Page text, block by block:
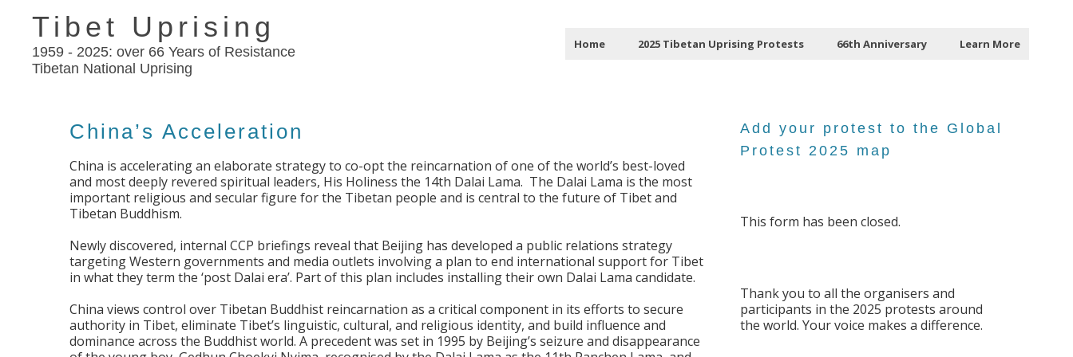
Tibet Uprising
1959 - 2025: over 66 Years of Resistance
Tibetan National Uprising
Home 2025 Tibetan Uprising Protests 66th Anniversary Learn More
China’s Acceleration
China is accelerating an elaborate strategy to co-opt the reincarnation of one of the world’s best-loved
and most deeply revered spiritual leaders, His Holiness the 14th Dalai Lama. The Dalai Lama is the most
important religious and secular figure for the Tibetan people and is central to the future of Tibet and
Tibetan Buddhism.
Newly discovered, internal CCP briefings reveal that Beijing has developed a public relations strategy
targeting Western governments and media outlets involving a plan to end international support for Tibet
in what they term the ‘post Dalai era’. Part of this plan includes installing their own Dalai Lama candidate.
China views control over Tibetan Buddhist reincarnation as a critical component in its efforts to secure
authority in Tibet, eliminate Tibet’s linguistic, cultural, and religious identity, and build influence and
dominance across the Buddhist world. A precedent was set in 1995 by Beijing’s seizure and disappearance
Add your protest to the Global
Protest 2025 map
This form has been closed.
Thank you to all the organisers and
participants in the 2025 protests around
the world. Your voice makes a difference.